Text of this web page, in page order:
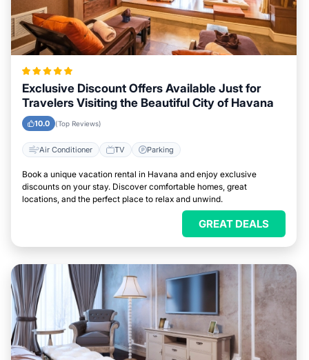
Exclusive Discount Offers Available Just for
Travelers Visiting the Beautiful City of Havana
10.0 (Top Reviews)
Air Conditioner TV Parking
Book a unique vacation rental in Havana and enjoy exclusive
discounts on your stay. Discover comfortable homes, great
locations, and the perfect place to relax and unwind.
GREAT DEALS